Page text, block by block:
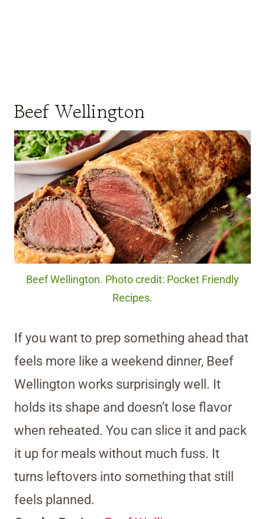
Beef Wellington
Beef Wellington. Photo credit: Pocket Friendly
Recipes.
If you want to prep something ahead that
feels more like a weekend dinner, Beef
Wellington works surprisingly well. It
holds its shape and doesn’t lose flavor
when reheated. You can slice it and pack
it up for meals without much fuss. It
turns leftovers into something that still
feels planned.